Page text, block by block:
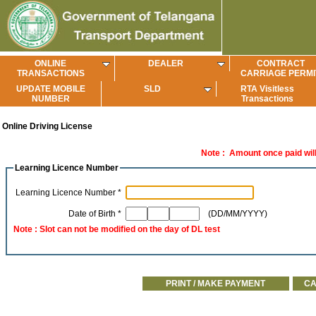
ONLINE
TRANSACTIONS
DEALER
CONTRACT
CARRIAGE
UPDATE MOBILE
NUMBER
SLD
RTA Visitless
Transactions
Online Driving License
Note : Amount once paid
Learning Licence Number
Learning Licence Number *
Date of Birth *
(DD/MM/YYYY)
Note : Slot can not be modified on the day of DL test